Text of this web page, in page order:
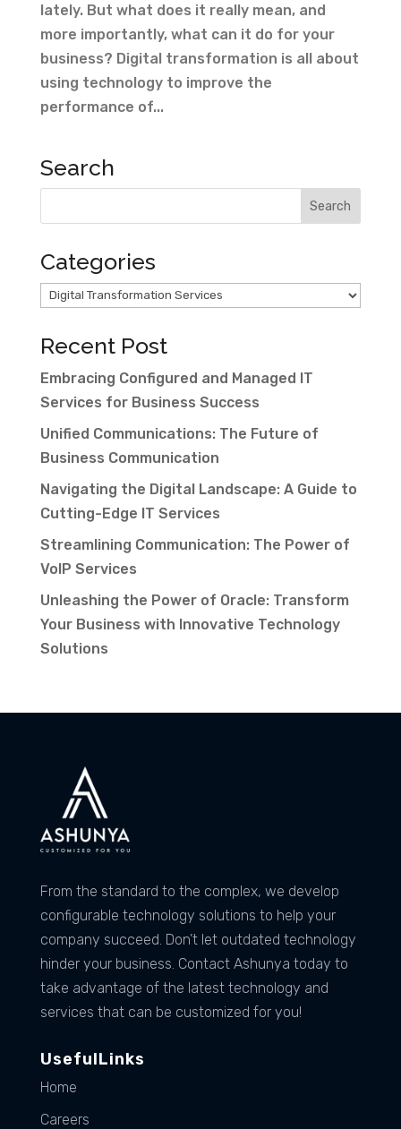
lately. But what does it really mean, and
more importantly, what can it do for your
business? Digital transformation is all about
using technology to improve the
performance of...
Search
Categories
Categories
Recent Post
Embracing Configured and Managed IT
Services for Business Success
Unified Communications: The Future of
Business Communication
Navigating the Digital Landscape: A Guide to
Cutting-Edge IT Services
Streamlining Communication: The Power of
VoIP Services
Unleashing the Power of Oracle: Transform
Your Business with Innovative Technology
Solutions
From the standard to the complex, we develop
configurable technology solutions to help your
company succeed. Don’t let outdated technology
hinder your business. Contact Ashunya today to
take advantage of the latest technology and
services that can be customized for you!
UsefulLinks
Home
Careers